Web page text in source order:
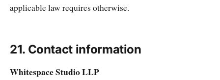
applicable law requires otherwise.
21. Contact information
Whitespace Studio LLP